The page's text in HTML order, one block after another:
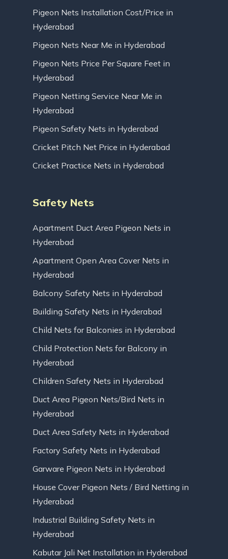
Pigeon Nets Installation Cost/Price in
Hyderabad
Pigeon Nets Near Me in Hyderabad
Pigeon Nets Price Per Square Feet in
Hyderabad
Pigeon Netting Service Near Me in
Hyderabad
Pigeon Safety Nets in Hyderabad
Cricket Pitch Net Price in Hyderabad
Cricket Practice Nets in Hyderabad
Safety Nets
Apartment Duct Area Pigeon Nets in
Hyderabad
Apartment Open Area Cover Nets in
Hyderabad
Balcony Safety Nets in Hyderabad
Building Safety Nets in Hyderabad
Child Nets for Balconies in Hyderabad
Child Protection Nets for Balcony in
Hyderabad
Children Safety Nets in Hyderabad
Duct Area Pigeon Nets/Bird Nets in
Hyderabad
Duct Area Safety Nets in Hyderabad
Factory Safety Nets in Hyderabad
Garware Pigeon Nets in Hyderabad
House Cover Pigeon Nets / Bird Netting in
Hyderabad
Industrial Building Safety Nets in
Hyderabad
Kabutar Jali Net Installation in Hyderabad